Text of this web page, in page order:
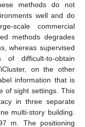
methods do not
well and do
scale commercial
methods degrades
whereas supervised
difficult-to-obtain
on the other
information that is
of sight settings. This
in three separate
multi-story building.
m. The positioning